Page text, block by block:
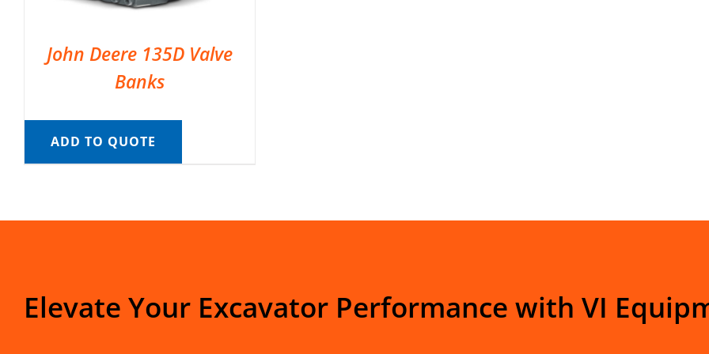
John Deere 135D Valve
Banks
ADD TO QUOTE
Elevate Your Excavator Performance with VI